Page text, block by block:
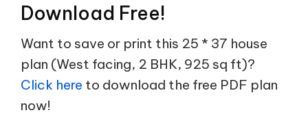
Download Free!
Want to save or print this 25 * 37 house
plan (West facing, 2 BHK, 925 sq ft)?
Click here to download the free PDF plan
now!